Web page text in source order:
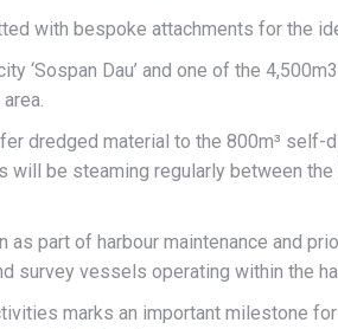
with bespoke attachments for the
‘Sospan Dau’ and one of the
dredged material to the 800m³ self-
be steaming regularly between
part of harbour maintenance and
survey vessels operating within the
marks an important milestone